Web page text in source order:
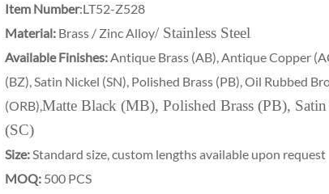
Item Number:LT52-Z528
Material: Brass / Zinc Alloy/ Stainless Steel
Available Finishes:Antique Brass (AB), Antique Copper
(BZ), Satin Nickel (SN), Polished Brass (PB), Oil Rubbed
(ORB),Matte Black (MB), Polished Brass (PB),
(SC)
Size:Standard size, custom lengths available upon request
MOQ: 500 PCS